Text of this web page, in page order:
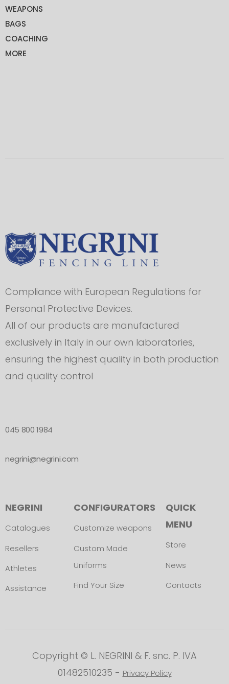
WEAPONS
BAGS
COACHING
MORE
Compliance with European Regulations for
Personal Protective Devices.
All of our products are manufactured
exclusively in Italy in our own laboratories,
ensuring the highest quality in both production
and quality control
045 800 1984
negrini@negrini.com
NEGRINI
Catalogues
Resellers
Athletes
Assistance
CONFIGURATORS
Customize weapons
Custom Made
Uniforms
Find Your Size
QUICK
MENU
Store
News
Contacts
Copyright © L. NEGRINI & F. snc. P. IVA
01482510235 - Privacy Policy